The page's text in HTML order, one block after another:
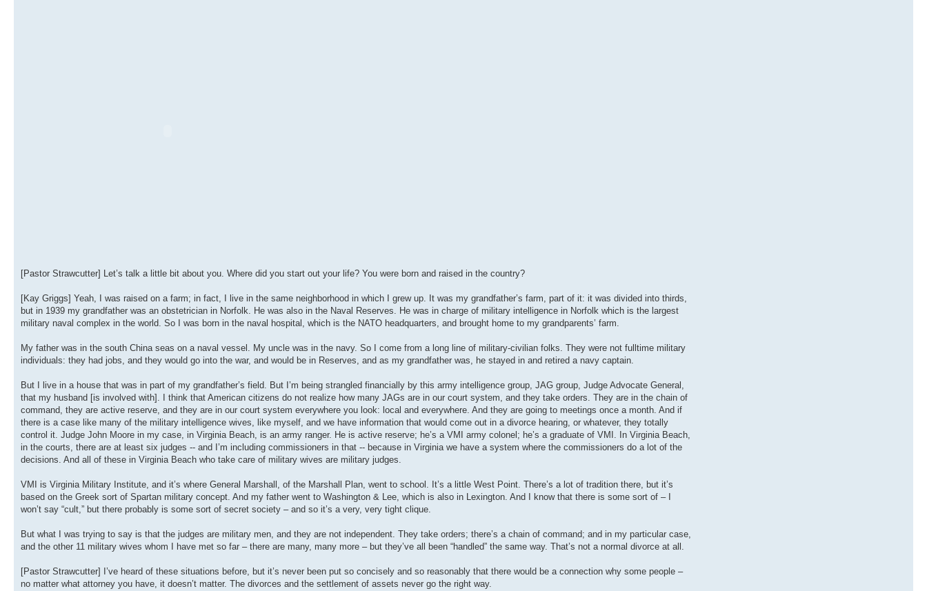
[Pastor Strawcutter] Let’s talk a little bit about you. Where did you start out your life? You were born and raised in the country?
[Kay Griggs] Yeah, I was raised on a farm; in fact, I live in the same neighborhood in which I grew up. It was my grandfather’s farm, part of it: it was divided into thirds,
but in 1939 my grandfather was an obstetrician in Norfolk. He was also in the Naval Reserves. He was in charge of military intelligence in Norfolk which is the largest
military naval complex in the world. So I was born in the naval hospital, which is the NATO headquarters, and brought home to my grandparents’ farm.
My father was in the south China seas on a naval vessel. My uncle was in the navy. So I come from a long line of military-civilian folks. They were not fulltime military
individuals: they had jobs, and they would go into the war, and would be in Reserves, and as my grandfather was, he stayed in and retired a navy captain.
But I live in a house that was in part of my grandfather’s field. But I’m being strangled financially by this army intelligence group, JAG group, Judge Advocate General,
that my husband [is involved with]. I think that American citizens do not realize how many JAGs are in our court system, and they take orders. They are in the chain of
command, they are active reserve, and they are in our court system everywhere you look: local and everywhere. And they are going to meetings once a month. And if
there is a case like many of the military intelligence wives, like myself, and we have information that would come out in a divorce hearing, or whatever, they totally
control it. Judge John Moore in my case, in Virginia Beach, is an army ranger. He is active reserve; he’s a VMI army colonel; he’s a graduate of VMI. In Virginia Beach,
in the courts, there are at least six judges -- and I’m including commissioners in that -- because in Virginia we have a system where the commissioners do a lot of the
decisions. And all of these in Virginia Beach who take care of military wives are military judges.
VMI is Virginia Military Institute, and it’s where General Marshall, of the Marshall Plan, went to school. It’s a little West Point. There’s a lot of tradition there, but it’s
based on the Greek sort of Spartan military concept. And my father went to Washington & Lee, which is also in Lexington. And I know that there is some sort of – I
won’t say “cult,” but there probably is some sort of secret society – and so it’s a very, very tight clique.
But what I was trying to say is that the judges are military men, and they are not independent. They take orders; there’s a chain of command; and in my particular case,
and the other 11 military wives whom I have met so far – there are many, many more – but they’ve all been “handled” the same way. That’s not a normal divorce at all.
[Pastor Strawcutter] I’ve heard of these situations before, but it’s never been put so concisely and so reasonably that there would be a connection why some people –
no matter what attorney you have, it doesn’t matter. The divorces and the settlement of assets never go the right way.